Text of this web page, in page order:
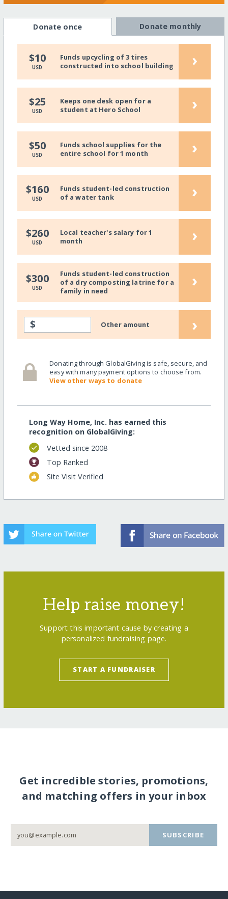
Donate once Donate monthly
$10
USD
Funds upcycling of 3 tires
constructed into school building
›
$25
USD
Keeps one desk open for a
student at Hero School
›
$50
USD
Funds school supplies for the
entire school for 1 month
›
$160
USD
Funds student-led construction
of a water tank
›
$260
USD
Local teacher's salary for 1
month
›
$300
USD
Funds student-led construction
of a dry composting latrine for a
family in need
›
$ Other amount ›
Donating through GlobalGiving is safe, secure, and
easy with many payment options to choose from.
View other ways to donate
Long Way Home, Inc. has earned this
recognition on GlobalGiving:
Vetted since 2008
Top Ranked
Site Visit Verified
Help raise money!
Support this important cause by creating a
personalized fundraising page.
START A FUNDRAISER
Get incredible stories, promotions,
and matching offers in your inbox
SUBSCRIBE